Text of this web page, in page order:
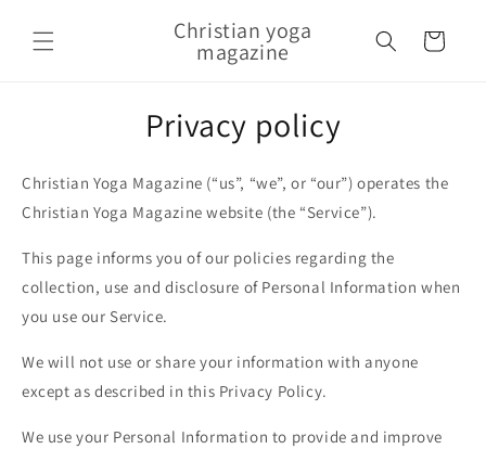
Christian yoga
magazine Cart
Privacy policy
Christian Yoga Magazine (“us”, “we”, or “our”) operates the
Christian Yoga Magazine website (the “Service”).
This page informs you of our policies regarding the
collection, use and disclosure of Personal Information when
you use our Service.
We will not use or share your information with anyone
except as described in this Privacy Policy.
We use your Personal Information to provide and improve